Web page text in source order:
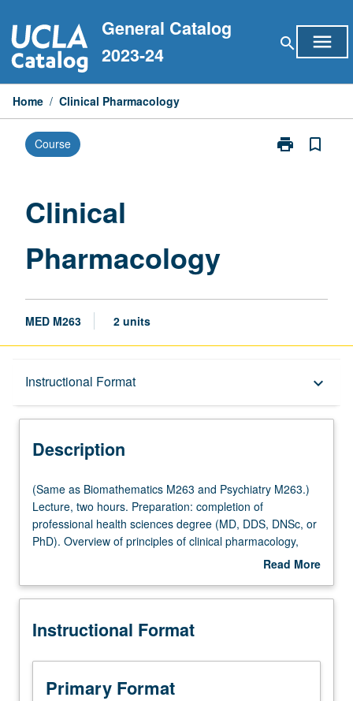
to
content
General Catalog
2023-24
search menu
Home / Clinical Pharmacology
Course print
Print
bookmark_border
Clinical
Pharmacology
MED M263 2 units
Instructional Format keyboard_arrow_down
Description
Multiple-Listed Courses
Description
(Same
as
Biomathematics
M263
M263.)
two
Preparation:
completion
(Same as Biomathematics M263 and Psychiatry M263.)
Lecture, two hours. Preparation: completion of
professional health sciences degree (MD, DDS, DNSc, or
PhD). Overview of principles of clinical pharmacology,
especially as they relate to clinical and translational
such as targeting, gene therapy, and genomics. Letter
Read More
Description
Instructional Format
Primary Format